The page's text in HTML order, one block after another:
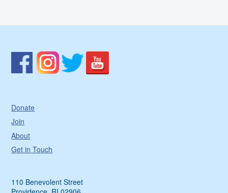
Donate
Join
About
Get in Touch
110 Benevolent Street